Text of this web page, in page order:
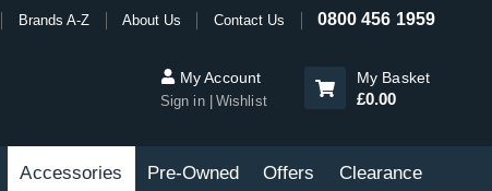
Brands A-Z About Us Contact Us 0800 456 1959
My Account
Sign in Wishlist
My Basket
£0.00
Accessories Pre-Owned Offers Clearance